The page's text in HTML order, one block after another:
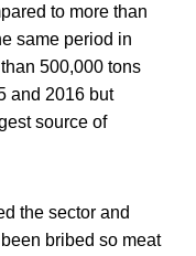
to more than
same period in
500,000 tons
and 2016 but
source of
the sector and
bribed so meat